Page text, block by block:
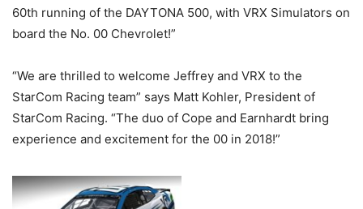
60th running of the DAYTONA 500, with VRX Simulators on
board the No. 00 Chevrolet!”
“We are thrilled to welcome Jeffrey and VRX to the
StarCom Racing team” says Matt Kohler, President of
StarCom Racing. “The duo of Cope and Earnhardt bring
experience and excitement for the 00 in 2018!”